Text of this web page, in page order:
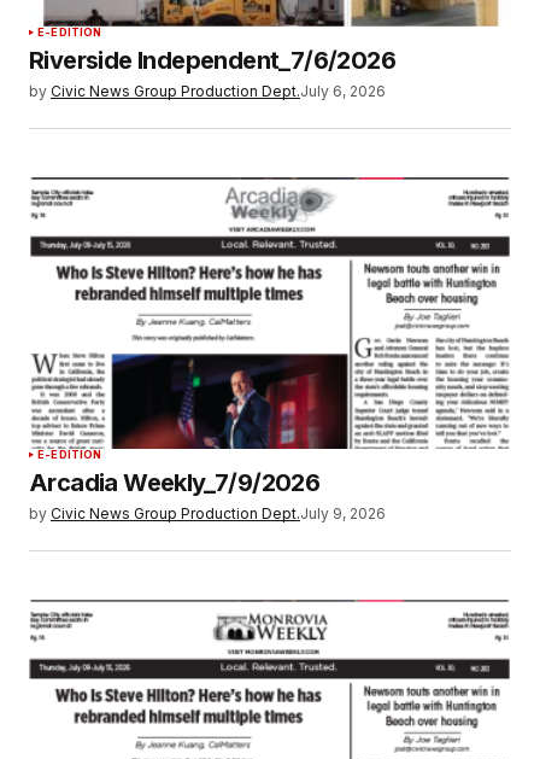
E-EDITION
Riverside Independent_7/6/2026
by Civic News Group Production Dept.July 6, 2026
E-EDITION
Arcadia Weekly_7/9/2026
by Civic News Group Production Dept.July 9, 2026